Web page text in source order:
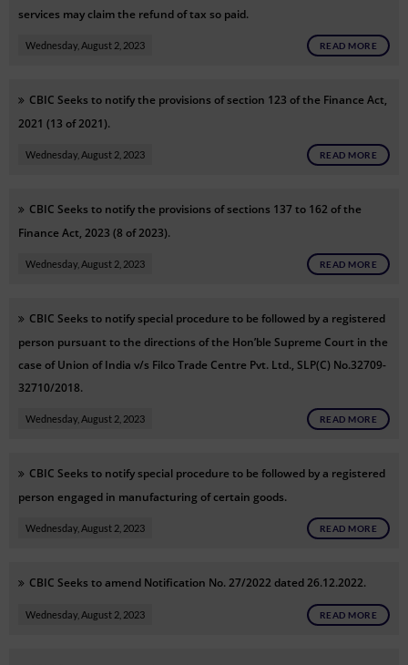
services may claim the refund of tax so paid.
Wednesday, August 2, 2023 READ MORE
CBIC Seeks to notify the provisions of section 123 of the Finance Act,
2021 (13 of 2021).
Wednesday, August 2, 2023 READ MORE
CBIC Seeks to notify the provisions of sections 137 to 162 of the
Finance Act, 2023 (8 of 2023).
Wednesday, August 2, 2023 READ MORE
CBIC Seeks to notify special procedure to be followed by a registered
person pursuant to the directions of the Hon’ble Supreme Court in the
case of Union of India v/s Filco Trade Centre Pvt. Ltd., SLP(C) No.32709-
32710/2018.
Wednesday, August 2, 2023 READ MORE
CBIC Seeks to notify special procedure to be followed by a registered
person engaged in manufacturing of certain goods.
Wednesday, August 2, 2023 READ MORE
CBIC Seeks to amend Notification No. 27/2022 dated 26.12.2022.
Wednesday, August 2, 2023 READ MORE